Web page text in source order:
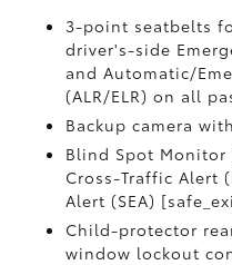
3-point seatbelts
driver's-side
and Automatic/
(ALR/ELR) on all
Backup camera
Blind Spot Monitor
Cross-Traffic Alert
Alert (SEA)
Child-protector
window lockout